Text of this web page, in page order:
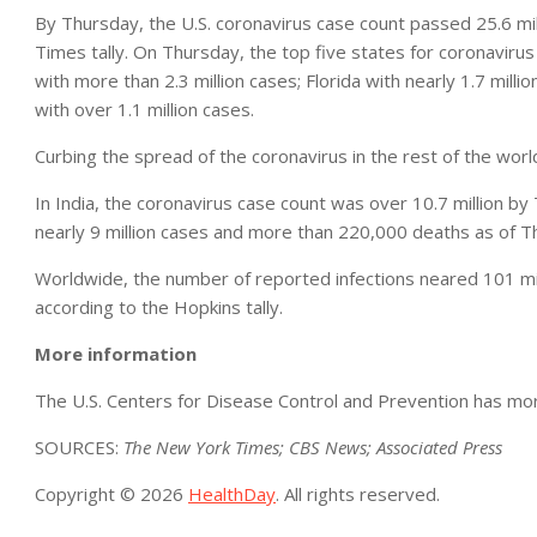
By Thursday, the U.S. coronavirus case count passed 25.6
Times tally. On Thursday, the top five states for
with more than 2.3 million cases; Florida with nearly 1.7
with over 1.1 million cases.
Curbing the spread of the coronavirus in the rest of the
In India, the coronavirus case count was over 10.7 million
nearly 9 million cases and more than 220,000 deaths as of
Worldwide, the number of reported infections neared 101
according to the Hopkins tally.
More information
The U.S. Centers for Disease Control and Prevention has
SOURCES: The New York Times; CBS News; Associated Press
Copyright © 2026 HealthDay. All rights reserved.